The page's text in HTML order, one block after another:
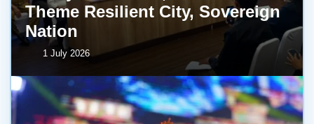
Theme Resilient City, Sovereign
Nation
1 July 2026